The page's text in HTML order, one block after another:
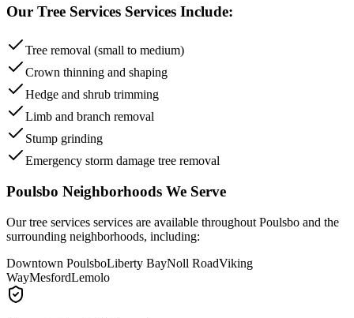
Our Tree Services Services Include:
Tree removal (small to medium)
Crown thinning and shaping
Hedge and shrub trimming
Limb and branch removal
Stump grinding
Emergency storm damage tree removal
Poulsbo Neighborhoods We Serve
Ourtree services services are available throughout Poulsbo and the
surrounding neighborhoods, including:
Downtown PoulsboLiberty BayNoll RoadViking
WayMesfordLemolo